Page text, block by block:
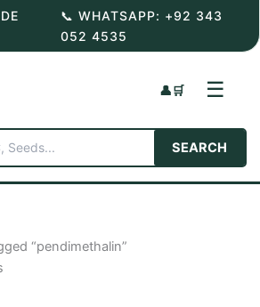
📞 WHATSAPP: +92 343
052 4535
SEARCH
👤🛒 ☰
“pendimethalin”